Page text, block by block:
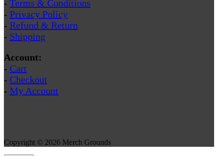
- Terms & Conditions
- Privacy Policy
- Refund & Return
- Shipping
Account:
- Cart
- Checkout
- My Account
Copyright © 2026 Merch Grounds